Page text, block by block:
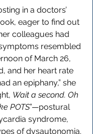
in a doctors’
eager to find out
colleagues had
resembled
of March 26,
and her heart rate
an epiphany,” she
Wait a second. Oh
POTS”—postural
syndrome,
of dysautonomia.